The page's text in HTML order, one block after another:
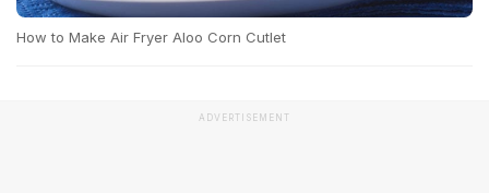
How to Make Air Fryer Aloo Corn Cutlet
ADVERTISEMENT